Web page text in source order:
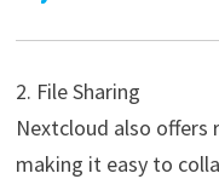
2. File Sharing
Nextcloud also offers
making it easy to